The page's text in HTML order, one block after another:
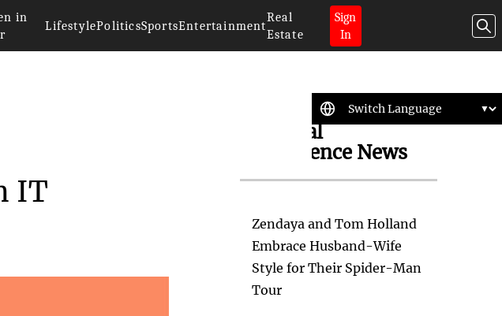
in
LifestylePoliticsSportsEntertainment
Real
Estate
Sign
In
IT
Artificial
Intelligence News
Zendaya and Tom Holland
Embrace Husband-Wife
Style for Their Spider-Man
Tour